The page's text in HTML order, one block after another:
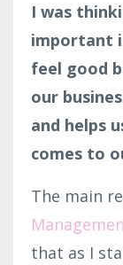
I was
important
feel good
our
and helps
comes to
The main
that as I